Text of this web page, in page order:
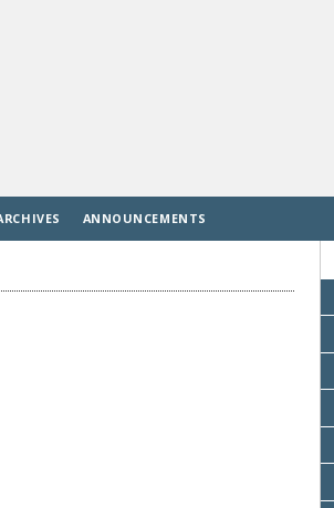
ANNOUNCEMENTS